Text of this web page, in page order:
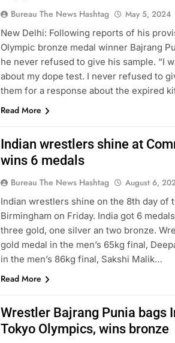
Bureau The News Hashtag May 5, 2024
New Delhi: Following reports of his
Olympic bronze medal winner Bajrang
he never refused to give his sample. “I
about my dope test. I never refused to
them for a response about the expired
Read More
Indian wrestlers shine at
wins 6 medals
Bureau The News Hashtag August 6,
Indian wrestlers shine on the 8th day of
Birmingham on Friday. India got 6
three gold, one silver an two bronze.
gold medal in the men’s 65kg final,
in the men’s 86kg final, Sakshi Malik…
Read More
Wrestler Bajrang Punia bags
Tokyo Olympics, wins bronze